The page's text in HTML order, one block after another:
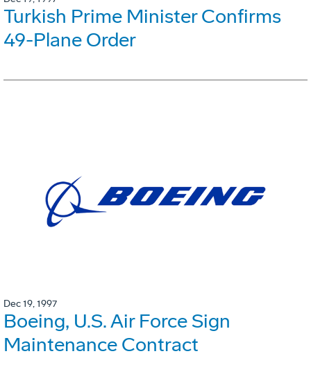
Turkish Prime Minister Confirms
49-Plane Order
Dec 19, 1997
Boeing, U.S. Air Force Sign
Maintenance Contract